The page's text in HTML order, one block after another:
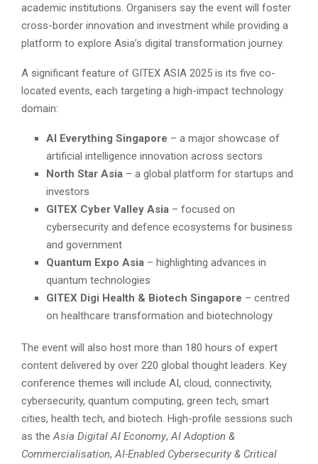
academic institutions. Organisers say the event will foster
cross-border innovation and investment while providing a
platform to explore Asia’s digital transformation journey.
A significant feature of GITEX ASIA 2025 is its five co-
located events, each targeting a high-impact technology
domain:
AI Everything Singapore – a major showcase of
artificial intelligence innovation across sectors
North Star Asia – a global platform for startups and
investors
GITEX Cyber Valley Asia – focused on
cybersecurity and defence ecosystems for business
and government
Quantum Expo Asia – highlighting advances in
quantum technologies
GITEX Digi Health & Biotech Singapore – centred
on healthcare transformation and biotechnology
The event will also host more than 180 hours of expert
content delivered by over 220 global thought leaders. Key
conference themes will include AI, cloud, connectivity,
cybersecurity, quantum computing, green tech, smart
cities, health tech, and biotech. High-profile sessions such
as the Asia Digital AI Economy, AI Adoption &
Commercialisation, AI-Enabled Cybersecurity & Critical